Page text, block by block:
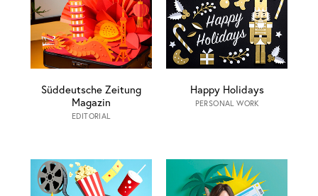
Süddeutsche Zeitung
Magazin
EDITORIAL
Happy Holidays
PERSONAL WORK